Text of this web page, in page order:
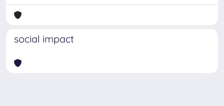
social impact